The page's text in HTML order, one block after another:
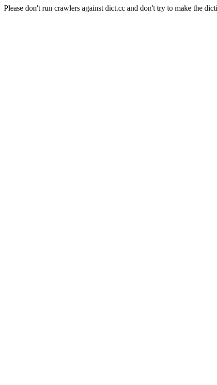
Please don't run crawlers against dict.cc and don't try to make the